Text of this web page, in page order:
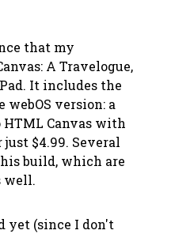
that my
A Travelogue,
It includes the
webOS version: a
Canvas with
$4.99. Several
build, which are
well.
yet (since I don't